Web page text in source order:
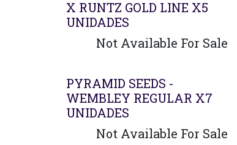
X RUNTZ GOLD LINE X5
UNIDADES
Not Available For Sale
PYRAMID SEEDS -
WEMBLEY REGULAR X7
UNIDADES
Not Available For Sale